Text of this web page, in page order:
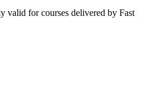
valid for courses delivered by Fast